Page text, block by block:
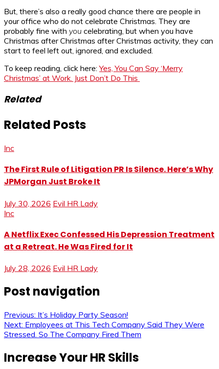
But, there’s also a really good chance there are people in
your office who do not celebrate Christmas. They are
probably fine with you celebrating, but when you have
Christmas after Christmas after Christmas activity, they can
start to feel left out, ignored, and excluded.
To keep reading, click here:Yes, You Can Say ‘Merry
Christmas’ at Work. Just Don’t Do This
Related
Related Posts
Inc
The First Rule of Litigation PR Is Silence. Here’s Why
JPMorgan Just Broke It
July 30, 2026 Evil HR Lady
Inc
A Netflix Exec Confessed His Depression Treatment
at a Retreat. He Was Fired for It
July 28, 2026 Evil HR Lady
Post navigation
Previous: It’s Holiday Party Season!
Next: Employees at This Tech Company Said They Were
Stressed. So The Company Fired Them
Increase Your HR Skills